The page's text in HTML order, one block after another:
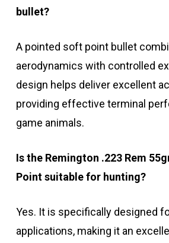
bullet?
A pointed soft point bullet
aerodynamics with controlled
design helps deliver excellent
providing effective terminal
game animals.
Is the Remington .223 Rem
Point suitable for hunting?
Yes. It is specifically designed
applications, making it an